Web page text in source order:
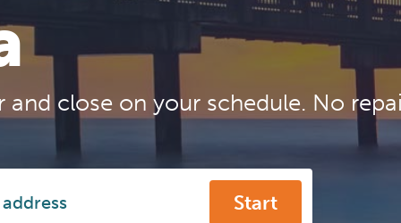
and close on your schedule. No
Start